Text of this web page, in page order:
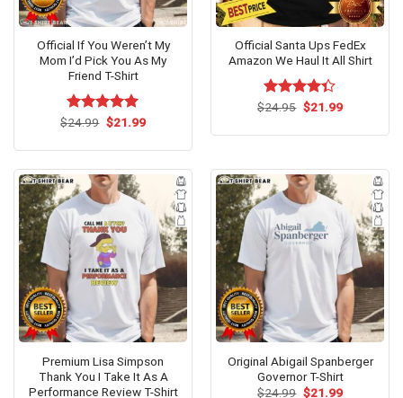
Official If You Weren’t My
Mom I’d Pick You As My
Friend T-Shirt
Rated5.00
$24.99 Original
$21.99Current
Official Santa Ups FedEx
Amazon We Haul It All Shirt
Rated
of 5
$24.95 Original
$21.99Current
Premium Lisa Simpson
Thank You I Take It As A
Performance Review T-Shirt
Original Abigail Spanberger
Governor T-Shirt
$24.99 Original
$21.99Current